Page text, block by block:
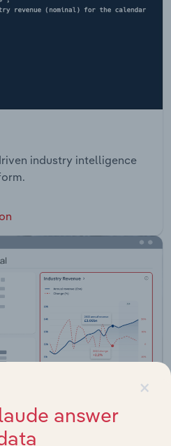
industry intelligence
×
answer